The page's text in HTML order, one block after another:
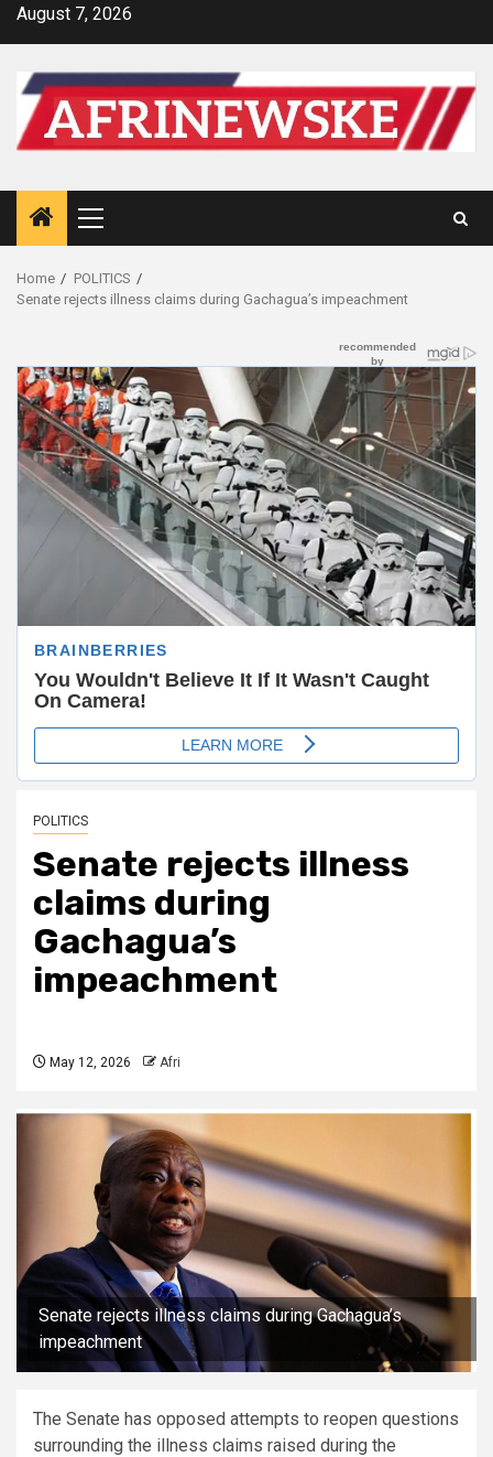
SkipAugust 7, 2026
Primary
Menu
Home
POLITICS
Senate rejects illness claims during Gachagua’s impeachment
POLITICS
Senate rejects illness
claims during
Gachagua’s
impeachment
May 12, 2026 Afri
Senate rejects illness claims during Gachagua’s
impeachment
The Senate has opposed attempts to reopen questions
surrounding the illness claims raised during the